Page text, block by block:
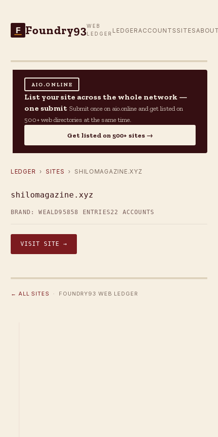
F Foundry93WEB
LEDGER LEDGER ACCOUNTS SITES
AIO.ONLINE
List your site across the whole network —
one submit Submit once on aio.online and get listed on
500+ web directories at the same time.
Get listed on 500+ sites →
LEDGER › SITES › SHILOMAGAZINE.XYZ
shilomagazine.xyz
BRAND: WEALD95858 ENTRIES22 ACCOUNTS
VISIT SITE →
← ALL SITES · FOUNDRY93 WEB LEDGER